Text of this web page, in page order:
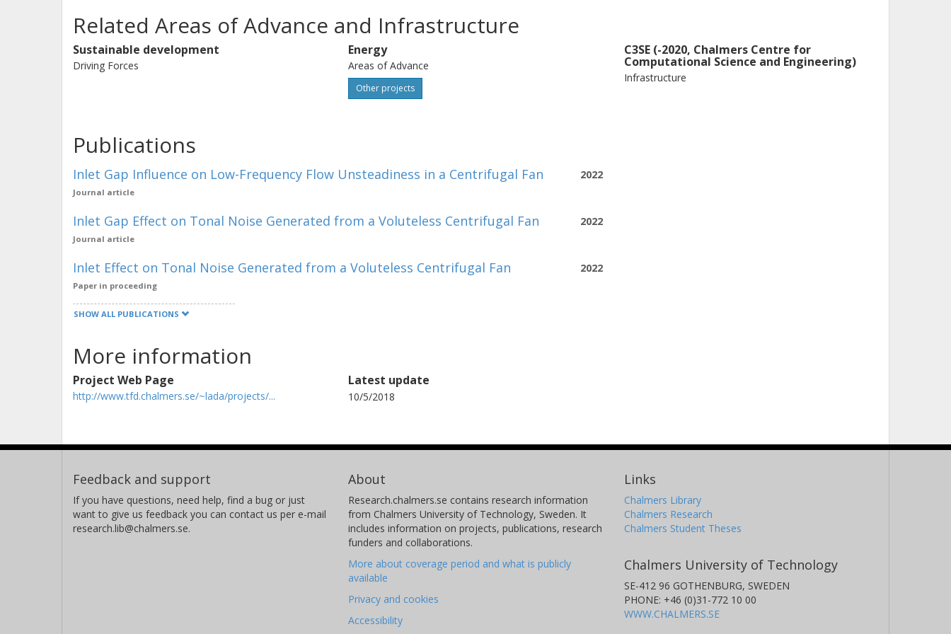
Related Areas of Advance and Infrastructure
Sustainable development
Driving Forces
Energy
Areas of Advance
Other projects
C3SE (-2020, Chalmers Centre for
Computational Science and Engineering)
Infrastructure
Publications
2022
Inlet Gap Influence on Low-Frequency Flow Unsteadiness in a Centrifugal Fan
Journal article
2022
Inlet Gap Effect on Tonal Noise Generated from a Voluteless Centrifugal Fan
Journal article
2022
Inlet Effect on Tonal Noise Generated from a Voluteless Centrifugal Fan
Paper in proceeding
SHOW ALL PUBLICATIONS
More information
Project Web Page
http://www.tfd.chalmers.se/~lada/projects/...
Latest update
10/5/2018
Feedback and support
If you have questions, need help, find a bug or just
want to give us feedback you can contact us per e-mail
research.lib@chalmers.se.
About
Research.chalmers.se contains research information
from Chalmers University of Technology, Sweden. It
includes information on projects, publications, research
funders and collaborations.
More about coverage period and what is publicly
available
Privacy and cookies
Accessibility
Links
Chalmers Library
Chalmers Research
Chalmers Student Theses
Chalmers University of Technology
SE-412 96 GOTHENBURG, SWEDEN
PHONE: +46 (0)31-772 10 00
WWW.CHALMERS.SE